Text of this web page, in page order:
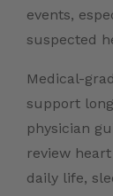
events,
suspected
Medical-
support
physician
review
daily life,